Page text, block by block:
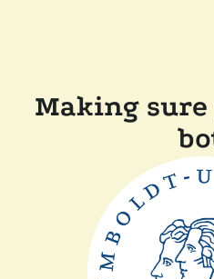
Making sure